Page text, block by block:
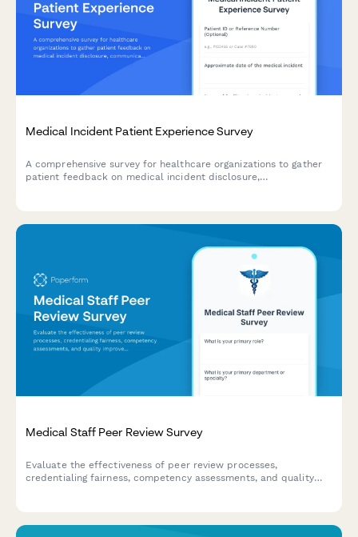
Medical Incident Patient Experience Survey
A comprehensive survey for healthcare organizations to gather
patient feedback on medical incident disclosure,
Medical Staff Peer Review Survey
Evaluate the effectiveness of peer review processes,
credentialing fairness, competency assessments, and quality